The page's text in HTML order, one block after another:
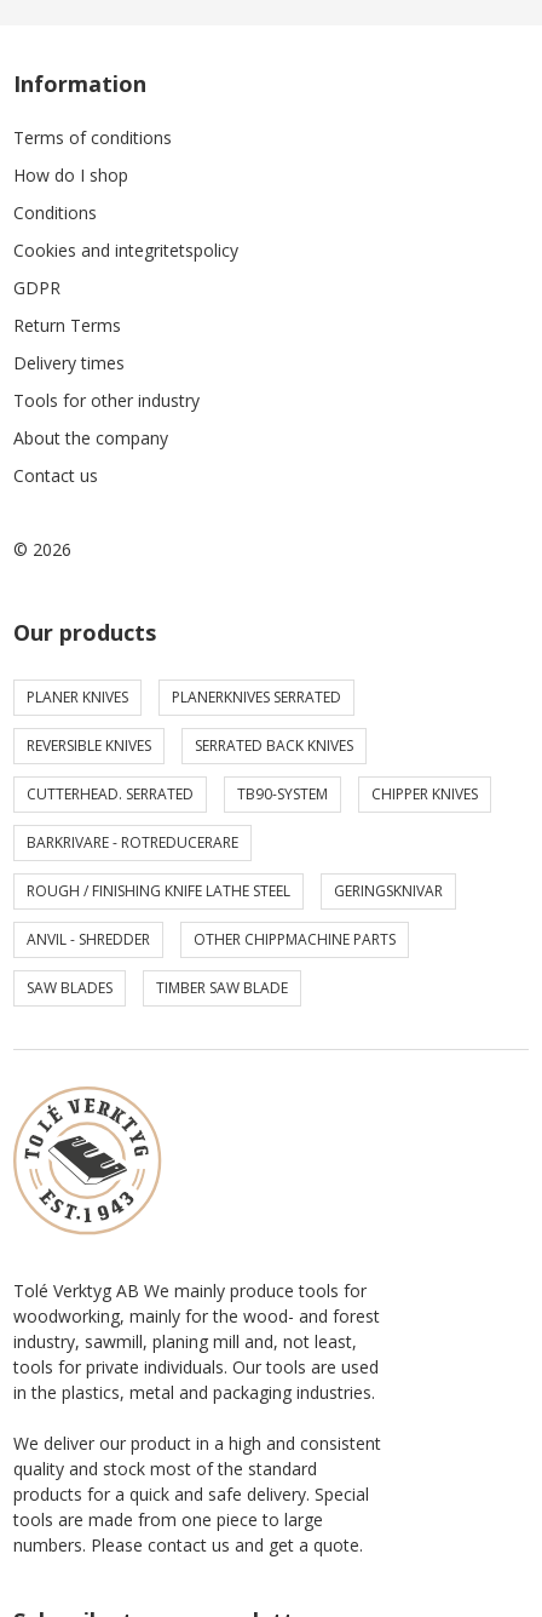
Information
Terms of conditions
How do I shop
Conditions
Cookies and integritetspolicy
GDPR
Return Terms
Delivery times
Tools for other industry
About the company
Contact us
© 2026
Our products
PLANER KNIVES PLANERKNIVES SERRATED
REVERSIBLE KNIVES SERRATED BACK KNIVES
CUTTERHEAD. SERRATED TB90-SYSTEM CHIPPER KNIVES
BARKRIVARE - ROTREDUCERARE
ROUGH / FINISHING KNIFE LATHE STEEL GERINGSKNIVAR
ANVIL - SHREDDER OTHER CHIPPMACHINE PARTS
SAW BLADES TIMBER SAW BLADE
Tolé Verktyg AB We mainly produce tools for
woodworking, mainly for the wood- and forest
industry, sawmill, planing mill and, not least,
tools for private individuals. Our tools are used
in the plastics, metal and packaging industries.
We deliver our product in a high and consistent
quality and stock most of the standard
products for a quick and safe delivery. Special
tools are made from one piece to large
numbers. Please contact us and get a quote.